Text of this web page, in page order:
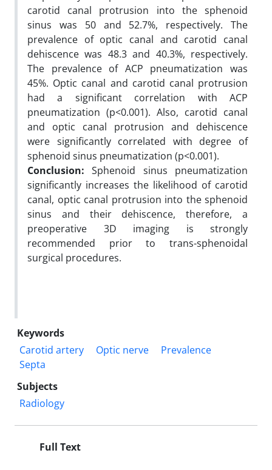
carotid canal protrusion into the sphenoid
sinus was 50 and 52.7%, respectively. The
prevalence of optic canal and carotid canal
dehiscence was 48.3 and 40.3%, respectively.
The prevalence of ACP pneumatization was
45%. Optic canal and carotid canal protrusion
had a significant correlation with ACP
pneumatization (p<0.001). Also, carotid canal
and optic canal protrusion and dehiscence
were significantly correlated with degree of
sphenoid sinus pneumatization (p<0.001).
Conclusion:Sphenoid sinus pneumatization
significantly increases the likelihood of carotid
canal, optic canal protrusion into the sphenoid
sinus and their dehiscence, therefore, a
preoperative 3D imaging is strongly
recommended prior to trans-sphenoidal
surgical procedures.
Keywords
Carotid artery
Optic nerve
Prevalence
Septa
Subjects
Radiology
Full Text